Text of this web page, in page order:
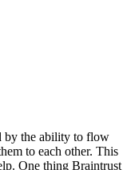
by the ability to flow
to each other. This
One thing Braintrust